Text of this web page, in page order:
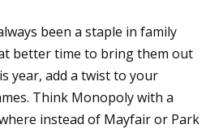
been a staple in family
better time to bring them out
year, add a twist to your
Think Monopoly with a
instead of Mayfair or Park